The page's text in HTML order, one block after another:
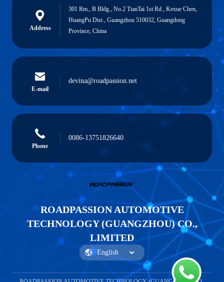
Address
301 Rm., B Bldg., No.2 TianTai 1st Rd., Kexue Chen,
HuangPu Dist., Guangzhou 510032, Guangdong
Province, China
E-mail
devina@roadpassion.net
Phone
0086-13751826640
ROADPASSION AUTOMOTIVE
TECHNOLOGY (GUANGZHOU) CO.,
LIMITED